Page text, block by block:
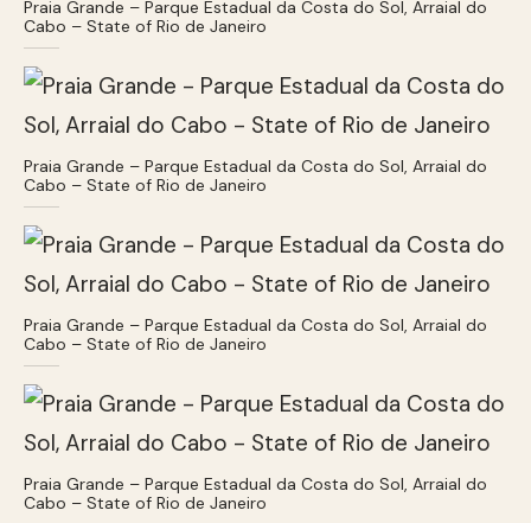
Praia Grande – Parque Estadual da Costa do Sol, Arraial do
Cabo – State of Rio de Janeiro
Praia Grande – Parque Estadual da Costa do Sol, Arraial do
Cabo – State of Rio de Janeiro
Praia Grande – Parque Estadual da Costa do Sol, Arraial do
Cabo – State of Rio de Janeiro
Praia Grande – Parque Estadual da Costa do Sol, Arraial do
Cabo – State of Rio de Janeiro